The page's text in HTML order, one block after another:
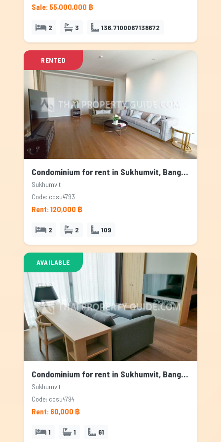
Sale: 55,000,000 ฿
2 3 136.7100067138672
RENTED
Condominium for rent in Sukhumvit, Bangkok
Sukhumvit
Code: cosu4793
Rent: 120,000 ฿
2 2 109
AVAILABLE
Condominium for rent in Sukhumvit, Bangkok
Sukhumvit
Code: cosu4794
Rent: 60,000 ฿
1 1 61